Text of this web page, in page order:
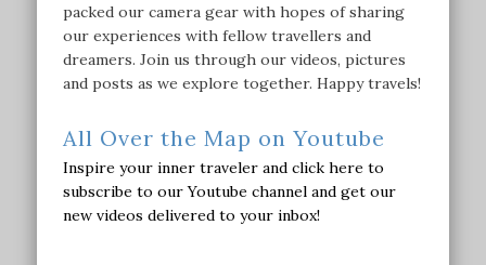
packed our camera gear with hopes of sharing
our experiences with fellow travellers and
dreamers. Join us through our videos, pictures
and posts as we explore together. Happy travels!
All Over the Map on Youtube
Inspire your inner traveler and click here to
subscribe to our Youtube channel and get our
new videos delivered to your inbox!